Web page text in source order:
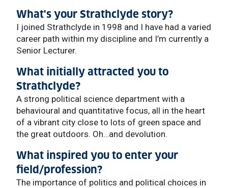
What's your Strathclyde story?
I joined Strathclyde in 1998 and I have had a varied
career path within my discipline and I’m currently a
Senior Lecturer.
What initially attracted you to
Strathclyde?
A strong political science department with a
behavioural and quantitative focus, all in the heart
of a vibrant city close to lots of green space and
the great outdoors. Oh…and devolution.
What inspired you to enter your
field/profession?
The importance of politics and political choices in